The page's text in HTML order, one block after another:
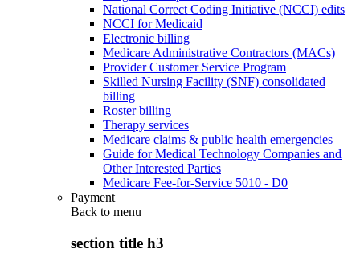
National Correct Coding Initiative (NCCI) edits
NCCI for Medicaid
Electronic billing
Medicare Administrative Contractors (MACs)
Provider Customer Service Program
Skilled Nursing Facility (SNF) consolidated
billing
Roster billing
Therapy services
Medicare claims & public health emergencies
Guide for Medical Technology Companies and
Other Interested Parties
Medicare Fee-for-Service 5010 - D0
Payment
Back to menu
section title h3